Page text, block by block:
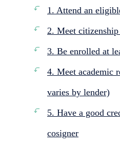
1. Attend an
2. Meet
3. Be enrolled at
4. Meet academic
varies by lender)
5. Have a good
cosigner